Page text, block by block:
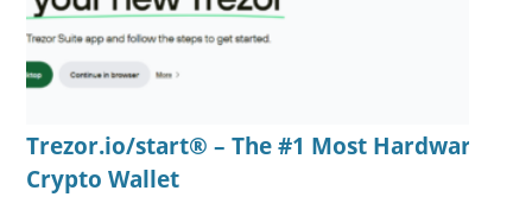
Trezor.io/start® – The #1 Most Hardware
Crypto Wallet